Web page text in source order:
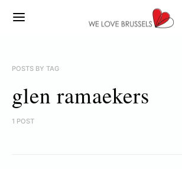
POSTS BY TAG
glen ramaekers
1 POST